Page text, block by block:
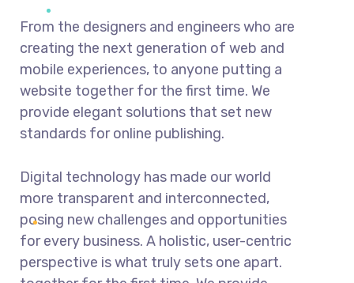
From the designers and engineers who are
creating the next generation of web and
mobile experiences, to anyone putting a
website together for the first time. We
provide elegant solutions that set new
standards for online publishing.
Digital technology has made our world
more transparent and interconnected,
posing new challenges and opportunities
for every business. A holistic, user-centric
perspective is what truly sets one apart.